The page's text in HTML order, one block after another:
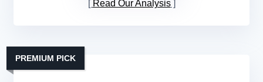
Read Our Analysis
PREMIUM PICK